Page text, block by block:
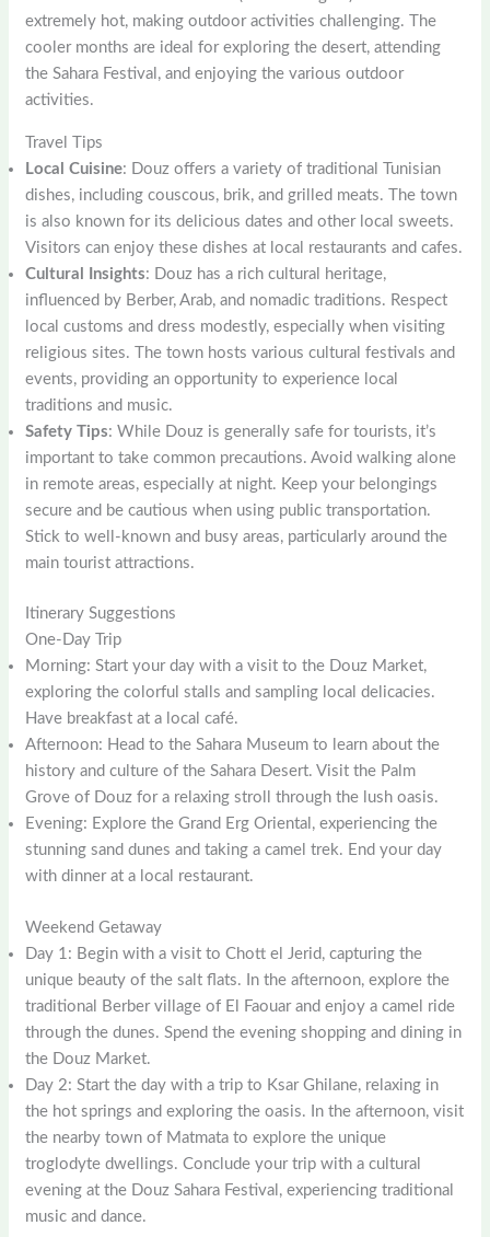
extremely hot, making outdoor activities challenging. The
cooler months are ideal for exploring the desert, attending
the Sahara Festival, and enjoying the various outdoor
activities.
Travel Tips
Local Cuisine: Douz offers a variety of traditional Tunisian
dishes, including couscous, brik, and grilled meats. The town
is also known for its delicious dates and other local sweets.
Visitors can enjoy these dishes at local restaurants and cafes.
Cultural Insights: Douz has a rich cultural heritage,
influenced by Berber, Arab, and nomadic traditions. Respect
local customs and dress modestly, especially when visiting
religious sites. The town hosts various cultural festivals and
events, providing an opportunity to experience local
traditions and music.
Safety Tips: While Douz is generally safe for tourists, it’s
important to take common precautions. Avoid walking alone
in remote areas, especially at night. Keep your belongings
secure and be cautious when using public transportation.
Stick to well-known and busy areas, particularly around the
main tourist attractions.
Itinerary Suggestions
One-Day Trip
Morning: Start your day with a visit to the Douz Market,
exploring the colorful stalls and sampling local delicacies.
Have breakfast at a local café.
Afternoon: Head to the Sahara Museum to learn about the
history and culture of the Sahara Desert. Visit the Palm
Grove of Douz for a relaxing stroll through the lush oasis.
Evening: Explore the Grand Erg Oriental, experiencing the
stunning sand dunes and taking a camel trek. End your day
with dinner at a local restaurant.
Weekend Getaway
Day 1: Begin with a visit to Chott el Jerid, capturing the
unique beauty of the salt flats. In the afternoon, explore the
traditional Berber village of El Faouar and enjoy a camel ride
through the dunes. Spend the evening shopping and dining in
the Douz Market.
Day 2: Start the day with a trip to Ksar Ghilane, relaxing in
the hot springs and exploring the oasis. In the afternoon, visit
the nearby town of Matmata to explore the unique
troglodyte dwellings. Conclude your trip with a cultural
evening at the Douz Sahara Festival, experiencing traditional
music and dance.